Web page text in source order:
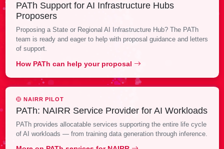
PATh Support for AI Infrastructure Hubs
Proposers
Proposing a State or Regional AI Infrastructure Hub? The PATh
team is ready and eager to help with proposal guidance and letters
of support.
How PATh can help your proposal
NAIRR PILOT
PATh: NAIRR Service Provider for AI Workloads
PATh provides allocatable services supporting the entire life cycle
of AI workloads — from training data generation through inference.